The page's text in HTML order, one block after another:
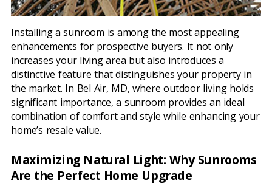
Installing a sunroom is among the most appealing
enhancements for prospective buyers. It not only
increases your living area but also introduces a
distinctive feature that distinguishes your property in
the market. In Bel Air, MD, where outdoor living holds
significant importance, a sunroom provides an ideal
combination of comfort and style while enhancing your
home’s resale value.
Maximizing Natural Light: Why Sunrooms
Are the Perfect Home Upgrade